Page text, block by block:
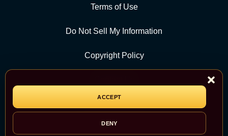
ACCEPT
DENY
Terms of Use
Do Not Sell My Information
Copyright Policy
CATEGORY